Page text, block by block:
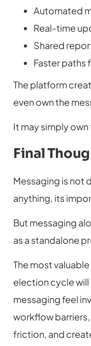
Automated
Real-time
Shared
Faster paths
The platform
even own the
It may simply
Final
Messaging is not
anything, its
But messaging
as a standalone
The most
election cycle
messaging feel
workflow
friction, and